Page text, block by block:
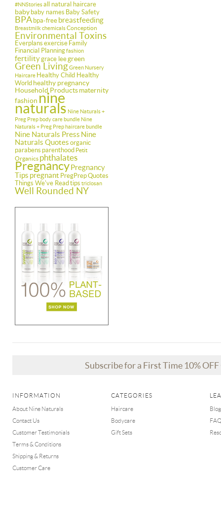
#NNStoriesall natural haircare
baby baby names Baby Safety
BPA bpa-free breastfeeding
BreastmilkchemicalsConception
Environmental Toxins
Everplans exercise Family
Financial Planningfashion
fertilitygrace leegreen
Green LivingGreen Nursery
Haircare Healthy Child Healthy
World healthy pregnancy
Household Productsmaternity
fashion nine
naturals Nine Naturals +
Preg Prep body care bundle Nine
Naturals + Preg Prep haircare bundle
Nine Naturals Press Nine
Naturals Quotes organic
parabens parenthood Petit
Organics phthalates
PregnancyPregnancy
Tips pregnant PregPrepQuotes
Things We've Read tips triclosan
Well Rounded NY
Subscribe for a First Time 10%
INFORMATION
About Nine Naturals
Contact Us
Customer Testimonials
Terms & Conditions
Shipping & Returns
Customer Care
CATEGORIES
Haircare
Bodycare
Gift Sets
Blog